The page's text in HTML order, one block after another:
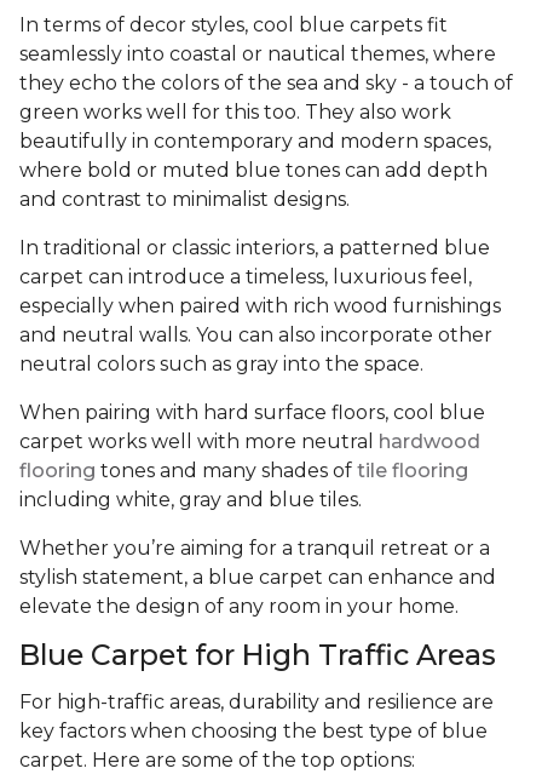
In terms of decor styles, cool blue carpets fit
seamlessly into coastal or nautical themes, where
they echo the colors of the sea and sky - a touch of
green works well for this too. They also work
beautifully in contemporary and modern spaces,
where bold or muted blue tones can add depth
and contrast to minimalist designs.
In traditional or classic interiors, a patterned blue
carpet can introduce a timeless, luxurious feel,
especially when paired with rich wood furnishings
and neutral walls. You can also incorporate other
neutral colors such as gray into the space.
When pairing with hard surface floors, cool blue
carpet works well with more neutral
hardwood
flooring tones and many shades of tile flooring
including white, gray and blue tiles.
Whether you’re aiming for a tranquil retreat or a
stylish statement, a blue carpet can enhance and
elevate the design of any room in your home.
Blue Carpet for High Traffic Areas
For high-traffic areas, durability and resilience are
key factors when choosing the best type of blue
carpet. Here are some of the top options: